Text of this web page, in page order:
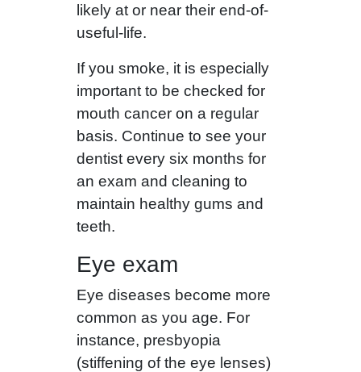
likely at or near their end-of-
useful-life.
If you smoke, it is especially
important to be checked for
mouth cancer on a regular
basis. Continue to see your
dentist every six months for
an exam and cleaning to
maintain healthy gums and
teeth.
Eye exam
Eye diseases become more
common as you age. For
instance, presbyopia
(stiffening of the eye lenses)